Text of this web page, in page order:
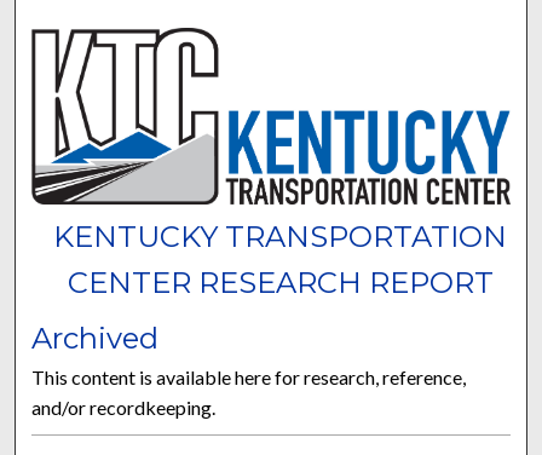
KENTUCKY TRANSPORTATION
CENTER RESEARCH REPORT
Archived
This content is available here for research, reference,
and/or recordkeeping.